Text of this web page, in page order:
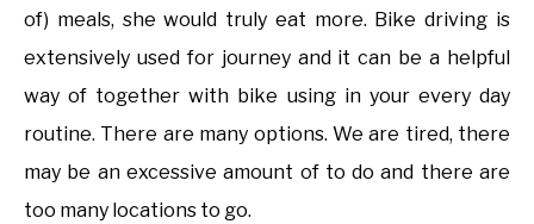
of) meals, she would truly eat more. Bike driving is
extensively used for journey and it can be a helpful
way of together with bike using in your every day
routine. There are many options. We are tired, there
may be an excessive amount of to do and there are
too many locations to go.